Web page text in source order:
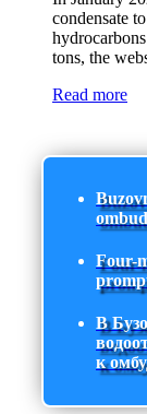
condensate
tons, the
Read more
Four-
В
к